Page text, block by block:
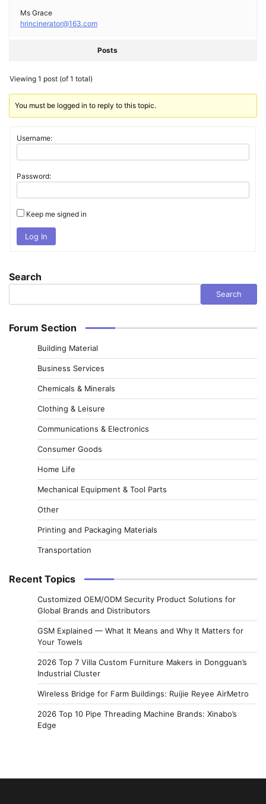
Ms Grace
hrincinerator@163.com
Posts
Viewing 1 post (of 1 total)
You must be logged in to reply to this topic.
Username:
Password:
Keep me signed in
Log In
Search
Search
Forum Section
Building Material
Business Services
Chemicals & Minerals
Clothing & Leisure
Communications & Electronics
Consumer Goods
Home Life
Mechanical Equipment & Tool Parts
Other
Printing and Packaging Materials
Transportation
Recent Topics
Customized OEM/ODM Security Product Solutions for
Global Brands and Distributors
GSM Explained — What It Means and Why It Matters for
Your Towels
2026 Top 7 Villa Custom Furniture Makers in Dongguan’s
Industrial Cluster
Wireless Bridge for Farm Buildings: Ruijie Reyee AirMetro
2026 Top 10 Pipe Threading Machine Brands: Xinabo’s
Edge